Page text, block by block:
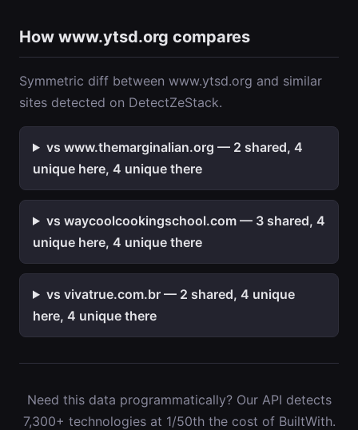
How www.ytsd.org compares
Symmetric diff between www.ytsd.org and similar
sites detected on DetectZeStack.
vs www.themarginalian.org — 2 shared, 4
unique here, 4 unique there
vs waycoolcookingschool.com — 3 shared, 4
unique here, 4 unique there
vs vivatrue.com.br — 2 shared, 4 unique
here, 4 unique there
Need this data programmatically? Our API detects
7,300+ technologies at 1/50th the cost of BuiltWith.